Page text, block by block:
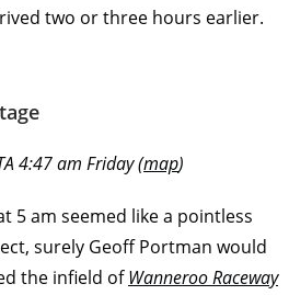
two or three hours earlier.
4:47 am Friday (map)
5 am seemed like a pointless
surely Geoff Portman would
the infield ofWanneroo Raceway